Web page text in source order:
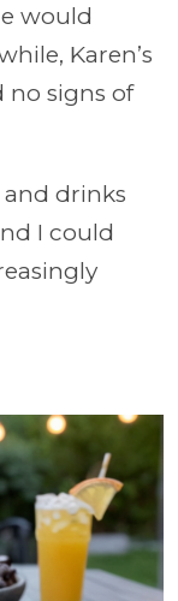
would
Karen’s
signs of
drinks
I could